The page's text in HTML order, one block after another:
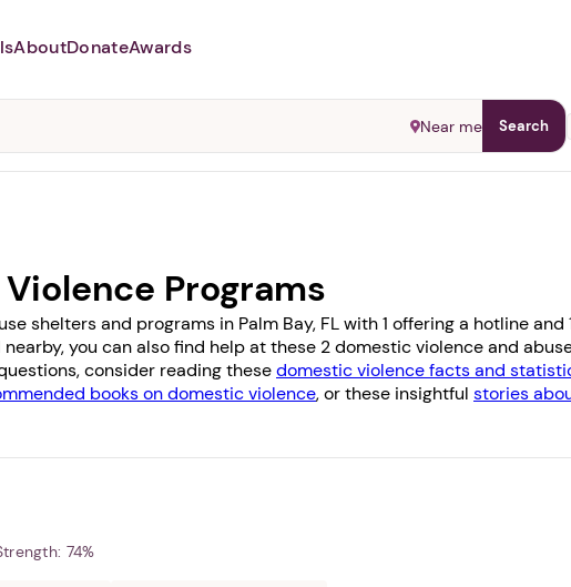
Abusers may monitor your
AboutDonateAwards
Near me Search
Programs
shelters and programs in Palm Bay, FL with 1 offering a hotline and
you can also find help at these 2 domestic violence and
consider reading thesedomestic violence facts and
books on domestic violence, or these insightful stories
74%